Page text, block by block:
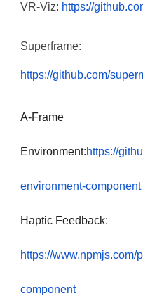
VR-Viz: https://
Superframe:
https://github.com/
A-Frame
Environment:https://
environment-component
Haptic Feedback:
https://www.npmjs.com/
component